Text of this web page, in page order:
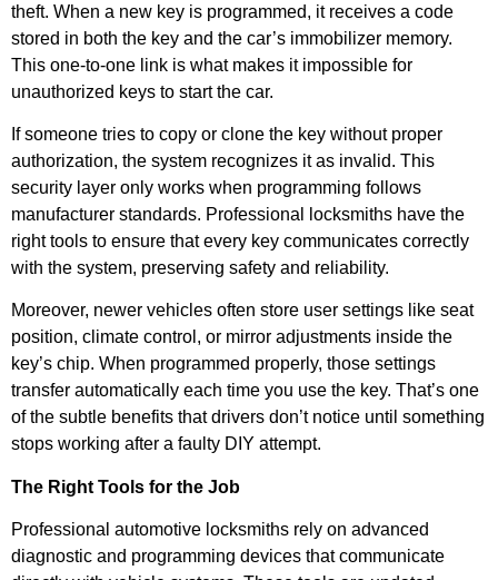
theft. When a new key is programmed, it receives a code
stored in both the key and the car’s immobilizer memory.
This one-to-one link is what makes it impossible for
unauthorized keys to start the car.
If someone tries to copy or clone the key without proper
authorization, the system recognizes it as invalid. This
security layer only works when programming follows
manufacturer standards. Professional locksmiths have the
right tools to ensure that every key communicates correctly
with the system, preserving safety and reliability.
Moreover, newer vehicles often store user settings like seat
position, climate control, or mirror adjustments inside the
key’s chip. When programmed properly, those settings
transfer automatically each time you use the key. That’s one
of the subtle benefits that drivers don’t notice until something
stops working after a faulty DIY attempt.
The Right Tools for the Job
Professional automotive locksmiths rely on advanced
diagnostic and programming devices that communicate